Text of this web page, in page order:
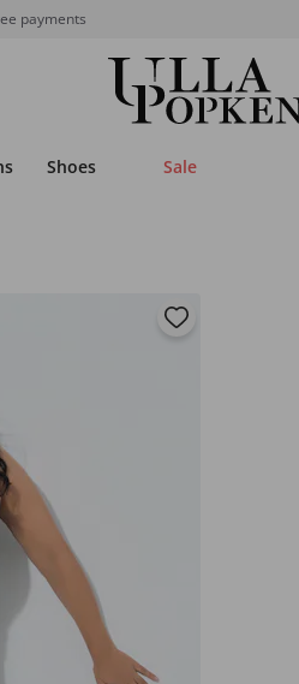
payments
Shoes Sale